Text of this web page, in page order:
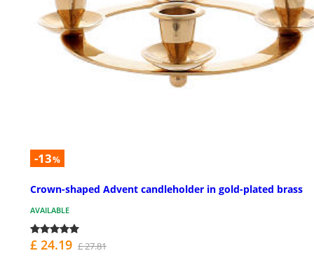
-13%
Crown-shaped Advent candleholder in gold-plated brass
AVAILABLE
£ 24.19 £ 27.81